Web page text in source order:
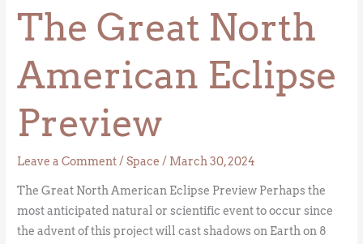
The Great North
American Eclipse
Preview
Leave a Comment/Space / March 30, 2024
The Great North American Eclipse Preview Perhaps the
most anticipated natural or scientific event to occur since
the advent of this project will cast shadows on Earth on 8